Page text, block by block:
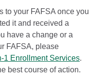
to your FAFSA once you
it and received a
have a change or a
FAFSA, please
1 Enrollment Services.
best course of action.